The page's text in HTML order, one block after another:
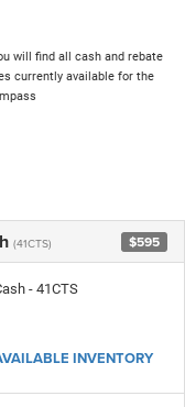
will find all cash and rebate
currently available for the
(41CTS) $595
- 41CTS
INVENTORY